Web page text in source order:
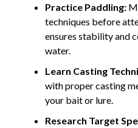
Practice Paddling:
techniques before
ensures stability and
water.
Learn Casting
with proper casting
your bait or lure.
Research Target